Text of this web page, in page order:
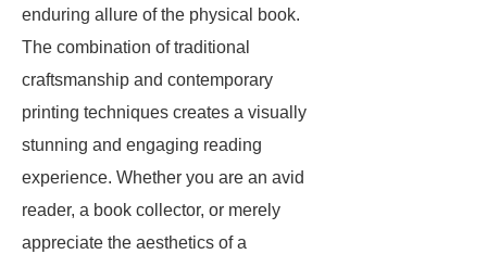
enduring allure of the physical book.
The combination of traditional
craftsmanship and contemporary
printing techniques creates a visually
stunning and engaging reading
experience. Whether you are an avid
reader, a book collector, or merely
appreciate the aesthetics of a